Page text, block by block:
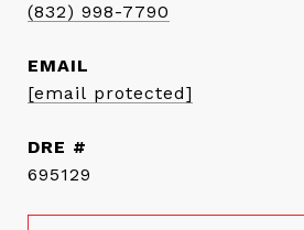
(832) 998-7790
EMAIL
[email protected]
DRE #
695129